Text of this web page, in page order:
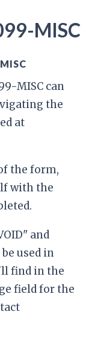
MISC
MISC can
the
at
the form,
with the
and
used in
find in the
field for the